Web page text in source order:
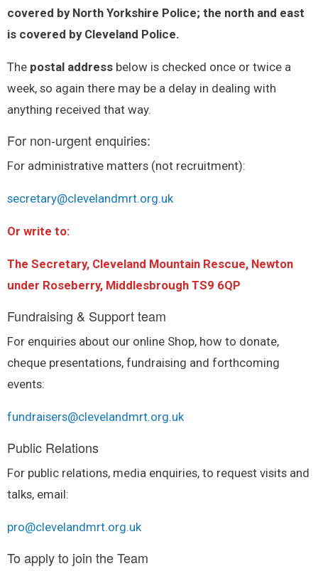
covered by North Yorkshire Police; the north and east
is covered by Cleveland Police.
The postal address below is checked once or twice a
week, so again there may be a delay in dealing with
anything received that way.
For non-urgent enquiries:
For administrative matters (not recruitment):
secretary@clevelandmrt.org.uk
Or write to:
The Secretary, Cleveland Mountain Rescue, Newton
under Roseberry, Middlesbrough TS9 6QP
Fundraising & Support team
For enquiries about our online Shop, how to donate,
cheque presentations, fundraising and forthcoming
events:
fundraisers@clevelandmrt.org.uk
Public Relations
For public relations, media enquiries, to request visits and
talks, email:
pro@clevelandmrt.org.uk
To apply to join the Team